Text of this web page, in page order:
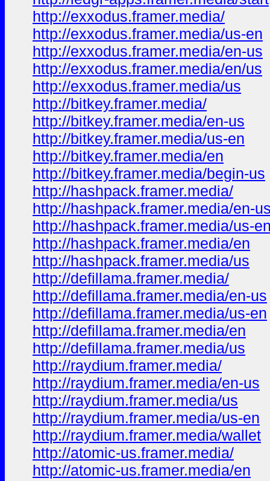
http://exxodus.framer.media/
http://exxodus.framer.media/us-en
http://exxodus.framer.media/en-us
http://exxodus.framer.media/en/us
http://exxodus.framer.media/us
http://bitkey.framer.media/
http://bitkey.framer.media/en-us
http://bitkey.framer.media/us-en
http://bitkey.framer.media/en
http://bitkey.framer.media/begin-us
http://hashpack.framer.media/
http://hashpack.framer.media/en-
http://hashpack.framer.media/us-
http://hashpack.framer.media/en
http://hashpack.framer.media/us
http://defillama.framer.media/
http://defillama.framer.media/en-us
http://defillama.framer.media/us-en
http://defillama.framer.media/en
http://defillama.framer.media/us
http://raydium.framer.media/
http://raydium.framer.media/en-us
http://raydium.framer.media/us
http://raydium.framer.media/us-en
http://raydium.framer.media/wallet
http://atomic-us.framer.media/
http://atomic-us.framer.media/en